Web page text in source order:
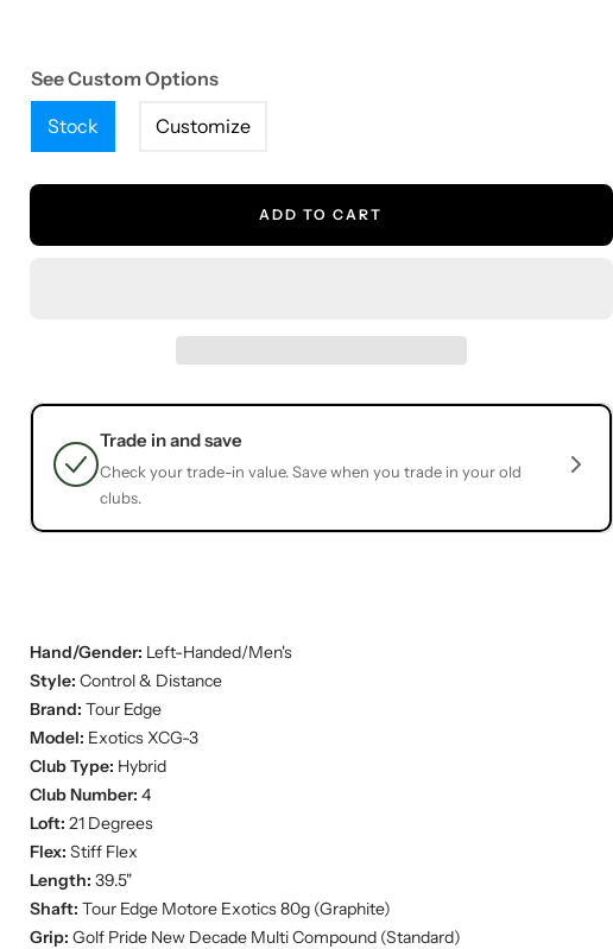
See Custom Options
Stock
Customize
ADD TO CART
Trade in and save
Check your trade-in value. Save when you trade in your old
clubs.
Hand/Gender: Left-Handed/Men's
Style: Control & Distance
Brand: Tour Edge
Model: Exotics XCG-3
Club Type: Hybrid
Club Number: 4
Loft: 21 Degrees
Flex: Stiff Flex
Length: 39.5"
Shaft: Tour Edge Motore Exotics 80g (Graphite)
Grip: Golf Pride New Decade Multi Compound (Standard)